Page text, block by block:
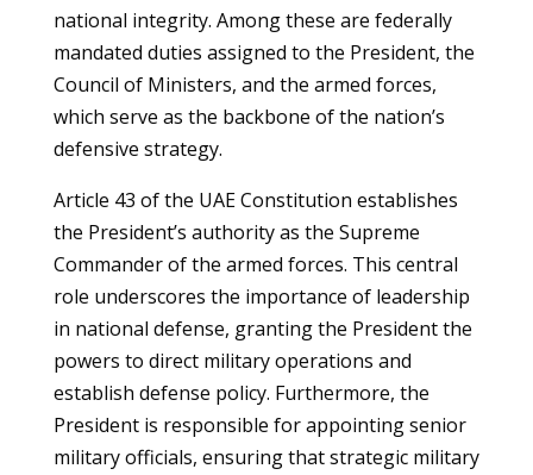
national integrity. Among these are federally
mandated duties assigned to the President, the
Council of Ministers, and the armed forces,
which serve as the backbone of the nation’s
defensive strategy.
Article 43 of the UAE Constitution establishes
the President’s authority as the Supreme
Commander of the armed forces. This central
role underscores the importance of leadership
in national defense, granting the President the
powers to direct military operations and
establish defense policy. Furthermore, the
President is responsible for appointing senior
military officials, ensuring that strategic military